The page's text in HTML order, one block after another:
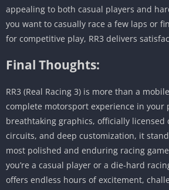
appealing to both casual players and
you want to casually race a few laps or
for competitive play, RR3 delivers
Final Thoughts:
RR3 (Real Racing 3) is more than a
complete motorsport experience in your
breathtaking graphics, officially licensed
circuits, and deep customization, it
most polished and enduring racing
you’re a casual player or a die-hard
offers endless hours of excitement,